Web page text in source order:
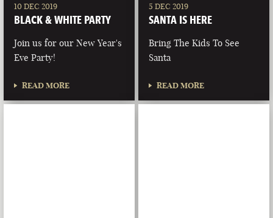
10 DEC 2019
BLACK & WHITE PARTY
Join us for our New Year's
Eve Party!
READ MORE
5 DEC 2019
SANTA IS HERE
Bring The Kids To See
Santa
READ MORE